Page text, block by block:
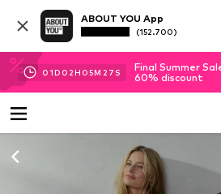
ABOUT YOU App
(152.700)
01D 02H 05M 25 S
Final Summer
60% discount